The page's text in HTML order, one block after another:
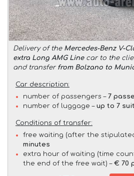
Delivery of the Mercedes-Benz V-
extra Long AMG Linecar to the
and transfer from Bolzano to
Car description:
number of passengers – 7
number of luggage – up to 7
Conditions of transfer:
free waiting (after the
minutes
extra hour of waiting (time
the end of the free wait) – € 70